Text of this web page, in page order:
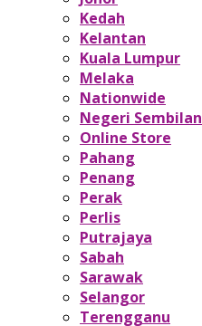
Kedah
Kelantan
Kuala Lumpur
Melaka
Nationwide
Negeri Sembilan
Online Store
Pahang
Penang
Perak
Perlis
Putrajaya
Sabah
Sarawak
Selangor
Terengganu